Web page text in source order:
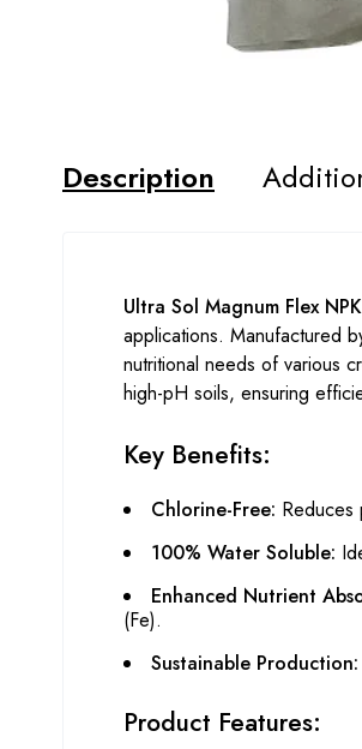
Description
Ultra Sol Magnum Flex
applications. Manufactured
nutritional needs of various
high-pH soils, ensuring
Key Benefits:
Chlorine-Free: Reduces
100% Water Soluble:
Enhanced Nutrient
(Fe).
Sustainable Production:
Product Features: